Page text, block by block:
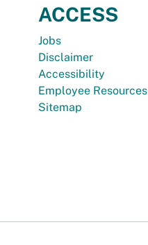
ACCESS
Jobs
Disclaimer
Accessibility
Employee Resources
Sitemap